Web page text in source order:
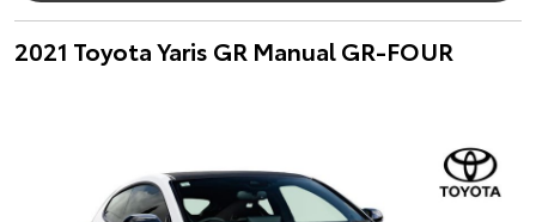
2021 Toyota Yaris GR Manual GR-FOUR